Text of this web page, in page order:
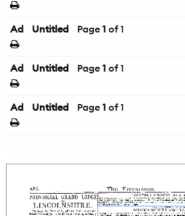
Ad Untitled Page 1 of 1
Ad Untitled Page 1 of 1
Ad Untitled Page 1 of 1